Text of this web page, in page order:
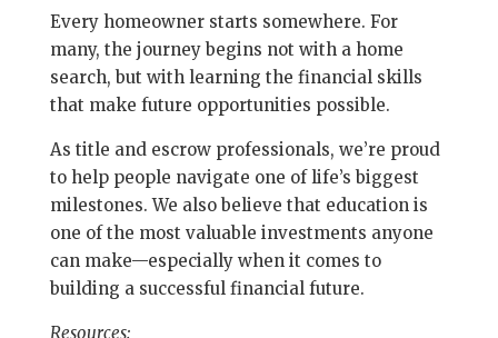
Every homeowner starts somewhere. For
many, the journey begins not with a home
search, but with learning the financial skills
that make future opportunities possible.
As title and escrow professionals, we’re proud
to help people navigate one of life’s biggest
milestones. We also believe that education is
one of the most valuable investments anyone
can make—especially when it comes to
building a successful financial future.
Resources: